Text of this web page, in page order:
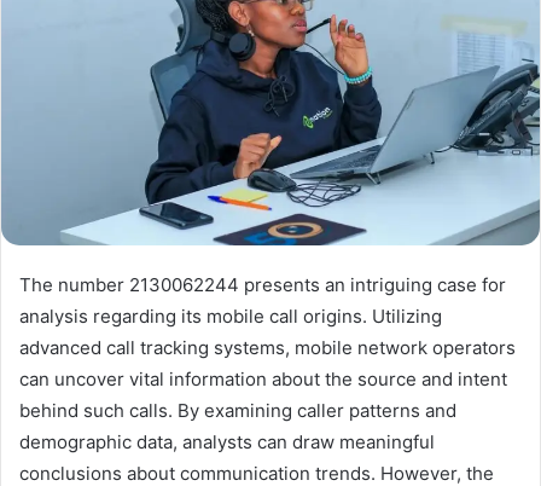
The number 2130062244 presents an intriguing case for
analysis regarding its mobile call origins. Utilizing
advanced call tracking systems, mobile network operators
can uncover vital information about the source and intent
behind such calls. By examining caller patterns and
demographic data, analysts can draw meaningful
conclusions about communication trends. However, the